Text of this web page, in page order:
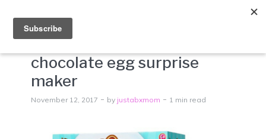
chocolate egg surprise
maker
November 12, 2017 by justabxmom 1 min read